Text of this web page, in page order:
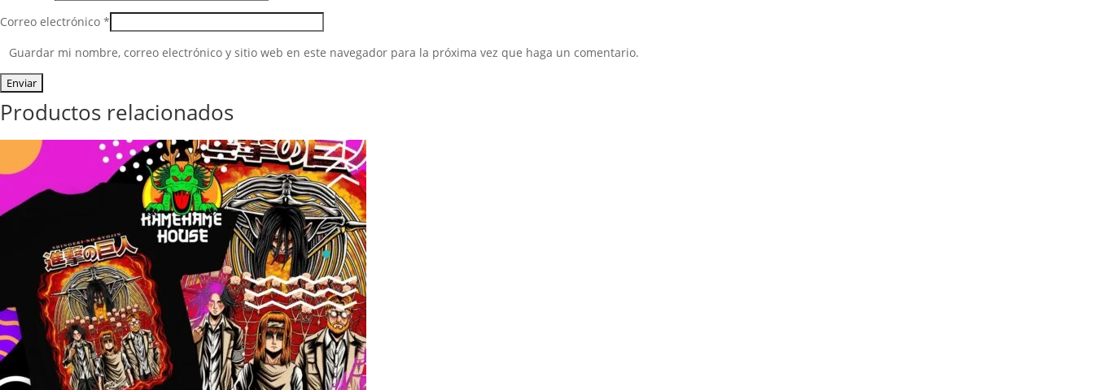
Correo electrónico *
Guardar mi nombre, correo electrónico y sitio web en este navegador para la próxima vez que haga un comentario.
Productos relacionados